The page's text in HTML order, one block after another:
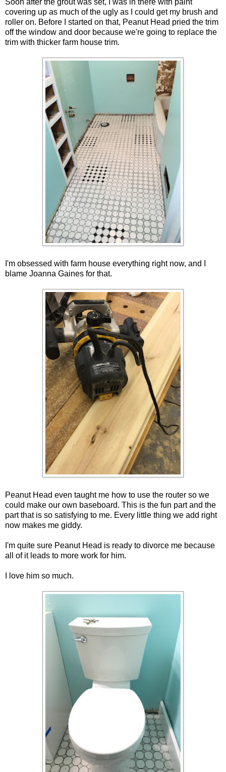
Soon after the grout was set, I was in there with paint
covering up as much of the ugly as I could get my brush and
roller on. Before I started on that, Peanut Head pried the trim
off the window and door because we're going to replace the
trim with thicker farm house trim.
I'm obsessed with farm house everything right now, and I
blame Joanna Gaines for that.
Peanut Head even taught me how to use the router so we
could make our own baseboard. This is the fun part and the
part that is so satisfying to me. Every little thing we add right
now makes me giddy.
I'm quite sure Peanut Head is ready to divorce me because
all of it leads to more work for him.
I love him so much.